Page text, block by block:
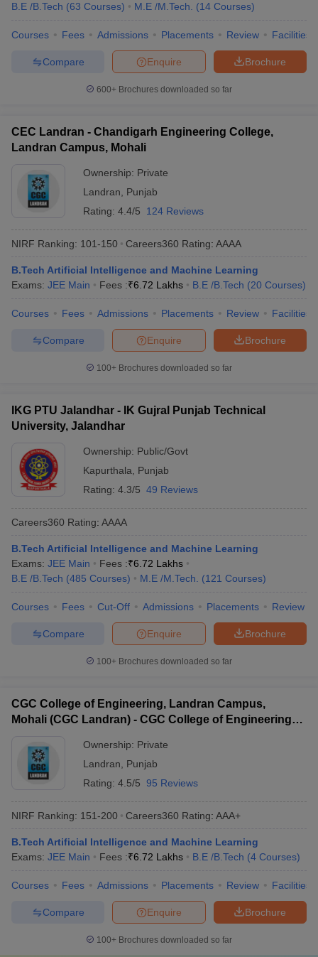
HandbookJEE Main 2027 How to Start JEE Preparation
Top 200 Questions For BITSAT English Proficiency & Logical
April 11 Memory Based Questions PDFMost Scoring Concepts For
and AutomationHow to Crack GATE?Best Books for GATE
EngineeringElectronics EngineeringMechanical Engineering
Nuclear Engineer
B.E /B.Tech (63 Courses) M.E /M.Tech. (14 Courses)
Courses Fees Admissions Placements Review Facilities
Brochure
Enquire
Compare
600+ Brochures downloaded so far
CEC Landran - Chandigarh Engineering College,
Landran Campus, Mohali
Ownership: Private
Landran
Punjab
Rating: 4.4/5 124 Reviews
NIRF Ranking: 101-150 Careers360 Rating: AAAA
B.Tech Artificial Intelligence and Machine Learning
Exams: JEE Main Fees :₹6.72 Lakhs B.E /B.Tech (20 Courses)
Courses Fees Admissions Placements Review Facilities
Brochure
Enquire
Compare
100+ Brochures downloaded so far
IKG PTU Jalandhar - IK Gujral Punjab Technical
University, Jalandhar
Ownership: Public/Govt
Kapurthala
Punjab
Rating: 4.3/5 49 Reviews
Careers360 Rating: AAAA
B.Tech Artificial Intelligence and Machine Learning
Exams: JEE Main Fees :₹6.72 Lakhs
B.E /B.Tech (485 Courses) M.E /M.Tech. (121 Courses)
Courses Fees Cut-Off Admissions Placements Review
Brochure
Enquire
Compare
100+ Brochures downloaded so far
CGC College of Engineering, Landran Campus,
Mohali (CGC Landran) - CGC College of Engineering,
Ownership: Private
Landran
Punjab
Rating: 4.5/5 95 Reviews
NIRF Ranking: 151-200 Careers360 Rating: AAA+
B.Tech Artificial Intelligence and Machine Learning
Exams: JEE Main Fees :₹6.72 Lakhs B.E /B.Tech (4 Courses)
Courses Fees Admissions Placements Review Facilities
Brochure
Enquire
Compare
100+ Brochures downloaded so far